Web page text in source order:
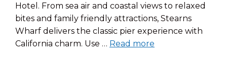
Hotel. From sea air and coastal views to relaxed
bites and family friendly attractions, Stearns
Wharf delivers the classic pier experience with
California charm. Use … Read more